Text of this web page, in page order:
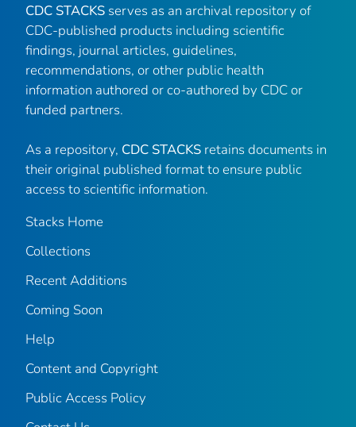
CDC STACKS serves as an archival repository of
CDC-published products including scientific
findings, journal articles, guidelines,
recommendations, or other public health
information authored or co-authored by CDC or
funded partners.
As a repository, CDC STACKS retains documents in
their original published format to ensure public
access to scientific information.
Stacks Home
Collections
Recent Additions
Coming Soon
Help
Content and Copyright
Public Access Policy